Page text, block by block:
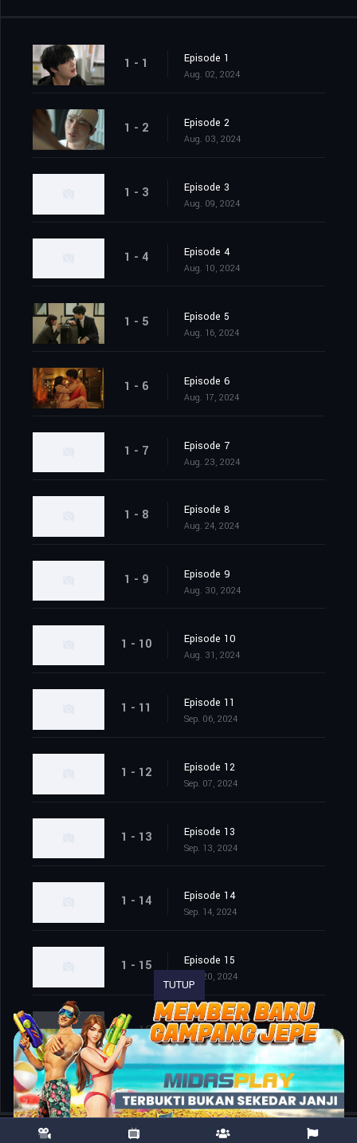
1 - 1 Episode 1
Aug. 02, 2024
1 - 2 Episode 2
Aug. 03, 2024
1 - 3 Episode 3
Aug. 09, 2024
1 - 4 Episode 4
Aug. 10, 2024
1 - 5 Episode 5
Aug. 16, 2024
1 - 6 Episode 6
Aug. 17, 2024
1 - 7 Episode 7
Aug. 23, 2024
1 - 8 Episode 8
Aug. 24, 2024
1 - 9 Episode 9
Aug. 30, 2024
1 - 10 Episode 10
Aug. 31, 2024
1 - 11 Episode 11
Sep. 06, 2024
1 - 12 Episode 12
Sep. 07, 2024
1 - 13 Episode 13
Sep. 13, 2024
1 - 14 Episode 14
Sep. 14, 2024
1 - 15 Episode 15
Sep. 20, 2024
1 - 16 Episode 16
Sep. 21, 2024
TUTUP